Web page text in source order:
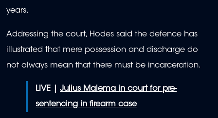
years.
Addressing the court, Hodes said the defence has
illustrated that mere possession and discharge do
not always mean that there must be incarceration.
LIVE |Julius Malema in court for pre-
sentencing in firearm case